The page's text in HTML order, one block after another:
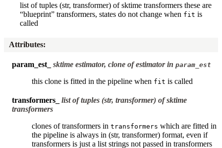
list of tuples (str, transformer) of sktime transformers these are
“blueprint” transformers, states do not change when fit is
called
Attributes:
param_est_ sktime estimator, clone of estimator in param_est
this clone is fitted in the pipeline when fit is called
transformers_
list of tuples (str, transformer) of sktime
transformers
clones of transformers in transformers which are fitted in
the pipeline is always in (str, transformer) format, even if
transformers is just a list strings not passed in transformers